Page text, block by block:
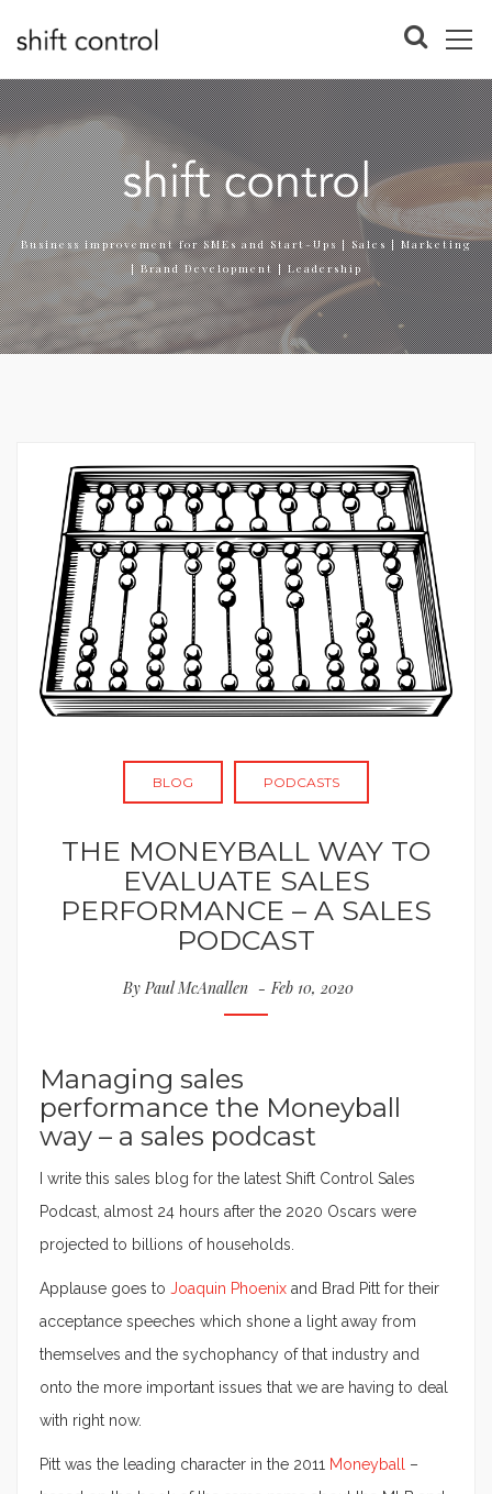
Business improvement for SMEs and Start-Ups | Sales | Marketing
| Brand Development | Leadership
BLOG PODCASTS
THE MONEYBALL WAY TO
EVALUATE SALES
PERFORMANCE – A SALES
PODCAST
ByPaul McAnallen Feb 10, 2020
Managing sales
performance the Moneyball
way – a sales podcast
I write this sales blog for the latest Shift Control Sales
Podcast, almost 24 hours after the 2020 Oscars were
projected to billions of households.
Applause goes to Joaquin Phoenix and Brad Pitt for their
acceptance speeches which shone a light away from
themselves and the sychophancy of that industry and
onto the more important issues that we are having to deal
with right now.
Pitt was the leading character in the 2011 Moneyball
–